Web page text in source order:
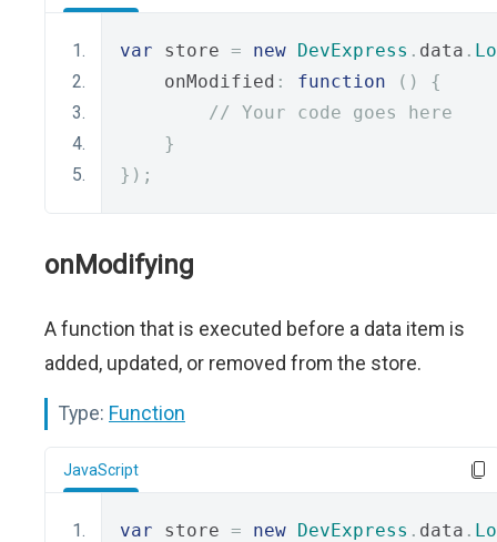
var store = new DevExpress . data .
    onModified
: function ()
{
// Your code goes here
}
});
onModifying
A function that is executed before a data item is
added, updated, or removed from the store.
Type: Function
JavaScript
var store = new DevExpress . data .